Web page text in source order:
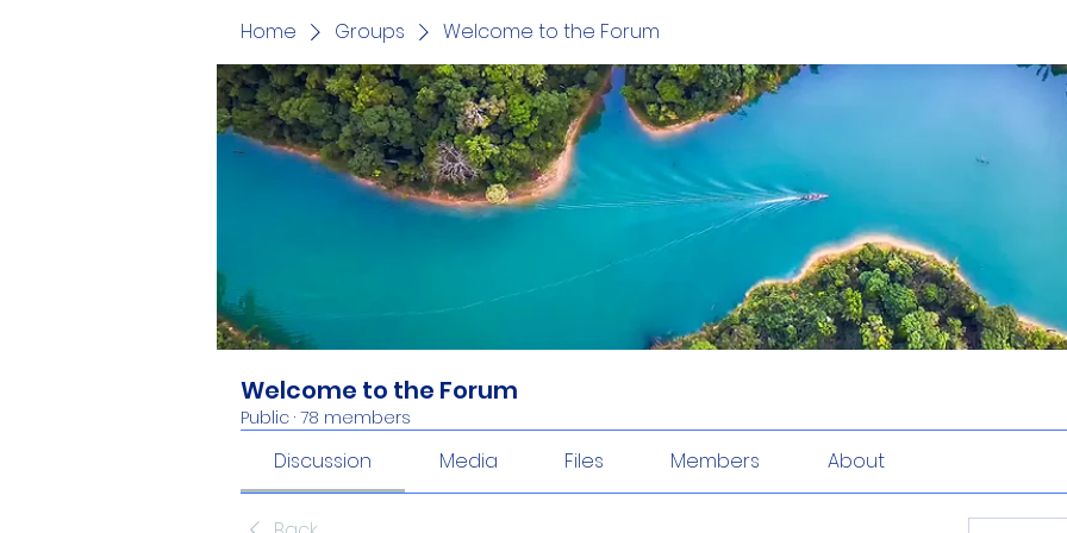
Home Groups Welcome to the Forum
Welcome to the Forum
Public · 78 members
Discussion Media Files Members About